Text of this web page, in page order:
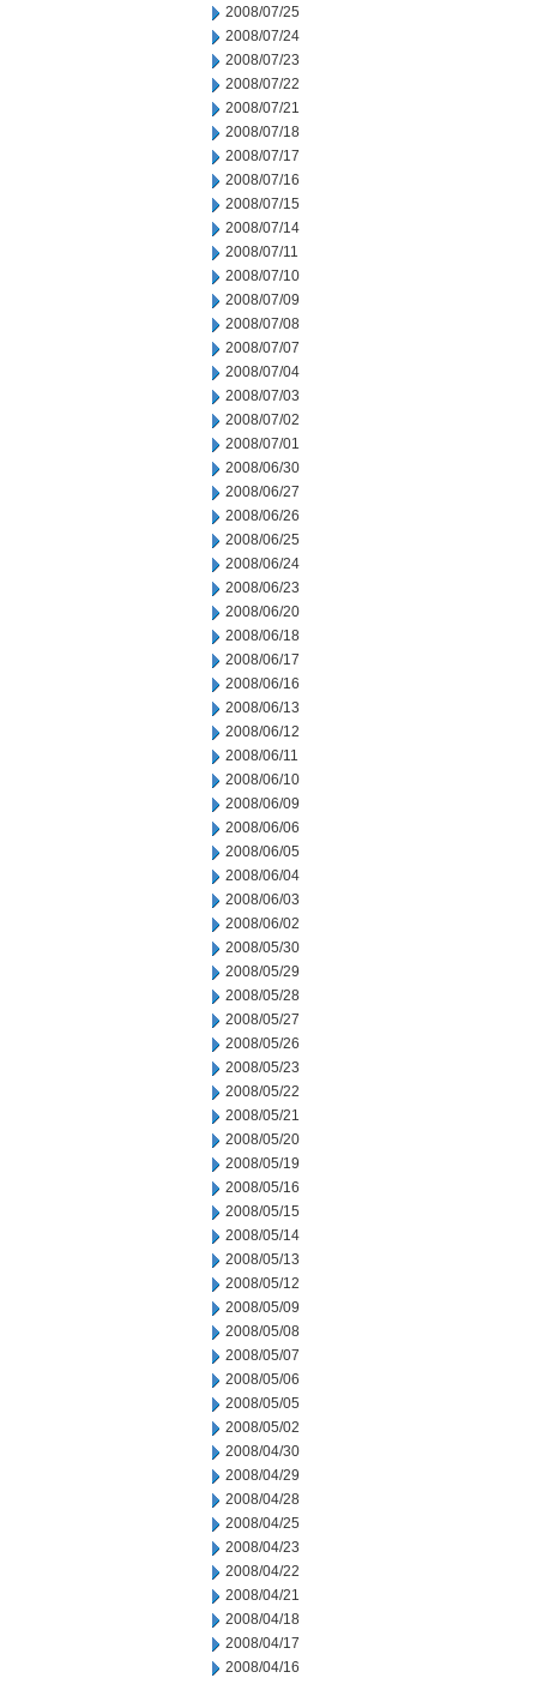
2008/07/25
2008/07/24
2008/07/23
2008/07/22
2008/07/21
2008/07/18
2008/07/17
2008/07/16
2008/07/15
2008/07/14
2008/07/11
2008/07/10
2008/07/09
2008/07/08
2008/07/07
2008/07/04
2008/07/03
2008/07/02
2008/07/01
2008/06/30
2008/06/27
2008/06/26
2008/06/25
2008/06/24
2008/06/23
2008/06/20
2008/06/18
2008/06/17
2008/06/16
2008/06/13
2008/06/12
2008/06/11
2008/06/10
2008/06/09
2008/06/06
2008/06/05
2008/06/04
2008/06/03
2008/06/02
2008/05/30
2008/05/29
2008/05/28
2008/05/27
2008/05/26
2008/05/23
2008/05/22
2008/05/21
2008/05/20
2008/05/19
2008/05/16
2008/05/15
2008/05/14
2008/05/13
2008/05/12
2008/05/09
2008/05/08
2008/05/07
2008/05/06
2008/05/05
2008/05/02
2008/04/30
2008/04/29
2008/04/28
2008/04/25
2008/04/23
2008/04/22
2008/04/21
2008/04/18
2008/04/17
2008/04/16